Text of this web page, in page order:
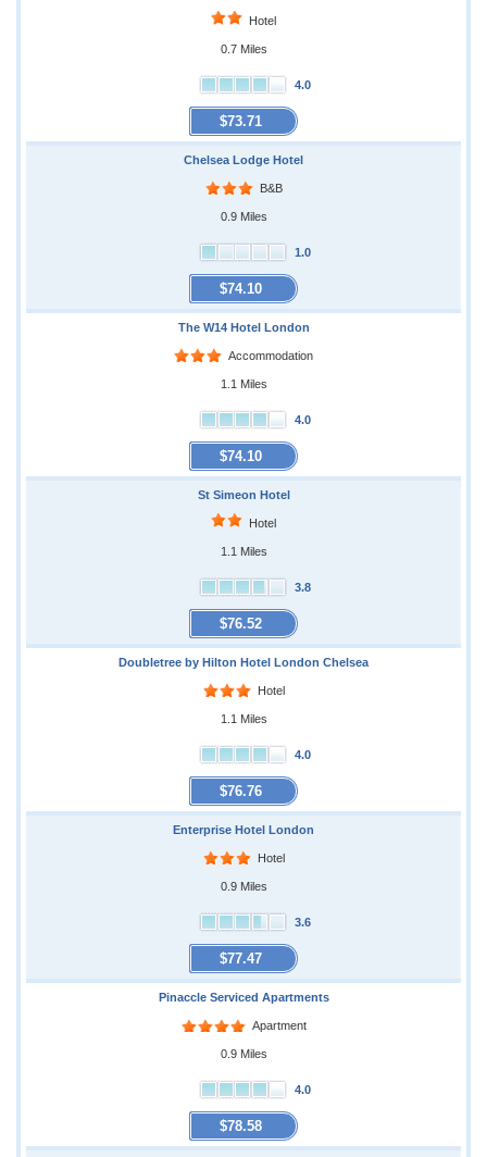
Hotel
0.7 Miles
4.0
$73.71
Chelsea Lodge Hotel
B&B
0.9 Miles
1.0
$74.10
The W14 Hotel London
Accommodation
1.1 Miles
4.0
$74.10
St Simeon Hotel
Hotel
1.1 Miles
3.8
$76.52
Doubletree by Hilton Hotel London Chelsea
Hotel
1.1 Miles
4.0
$76.76
Enterprise Hotel London
Hotel
0.9 Miles
3.6
$77.47
Pinaccle Serviced Apartments
Apartment
0.9 Miles
4.0
$78.58